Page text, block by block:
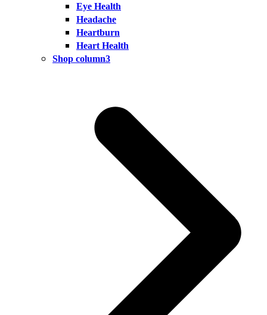
Eye Health
Headache
Heartburn
Heart Health
Shop column3